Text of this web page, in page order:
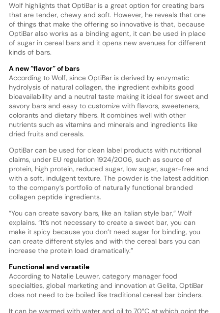
Wolf highlights that OptiBar is a great option for creating bars
that are tender, chewy and soft. However, he reveals that one
of things that make the offering so innovative is that, because
OptiBar also works as a binding agent, it can be used in place
of sugar in cereal bars and it opens new avenues for different
kinds of bars.
A new “flavor” of bars
According to Wolf, since OptiBar is derived by enzymatic
hydrolysis of natural collagen, the ingredient exhibits good
bioavailability and a neutral taste making it ideal for sweet and
savory bars and easy to customize with flavors, sweeteners,
colorants and dietary fibers. It combines well with other
nutrients such as vitamins and minerals and ingredients like
dried fruits and cereals.
OptiBar can be used for clean label products with nutritional
claims, under EU regulation 1924/2006, such as source of
protein, high protein, reduced sugar, low sugar, sugar-free and
with a soft, indulgent texture. The powder is the latest addition
to the company’s portfolio of naturally functional branded
collagen peptide ingredients.
“You can create savory bars, like an Italian style bar,” Wolf
explains. “It’s not necessary to create a sweet bar, you can
make it spicy because you don’t need sugar for binding, you
can create different styles and with the cereal bars you can
increase the protein load dramatically.”
Functional and versatile
According to Natalie Leuwer, category manager food
specialties, global marketing and innovation at Gelita, OptiBar
does not need to be boiled like traditional cereal bar binders.
It can be warmed with water and oil to 70°C at which point the